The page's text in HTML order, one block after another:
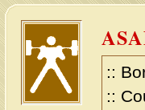
::
::